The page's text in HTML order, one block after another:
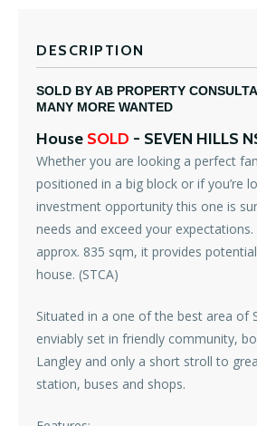
DESCRIPTION
SOLD BY AB PROPERTY
MANY MORE WANTED
House SOLD - SEVEN HILLS
Whether you are looking a perfect
positioned in a big block or if you’re
investment opportunity this one is
needs and exceed your expectations.
approx. 835 sqm, it provides
house. (STCA)
Situated in a one of the best area of
enviably set in friendly community,
Langley and only a short stroll to
station, buses and shops.